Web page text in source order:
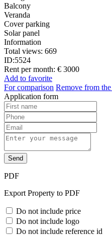
Balcony
Veranda
Cover parking
Solar panel
Information
Total views: 669
ID:5524
Rent per month: € 3000
Add to favorite
For comparison Remove from
Application form
Send
PDF
Export Property to PDF
Do not include price
Do not include logo
Do not include reference id